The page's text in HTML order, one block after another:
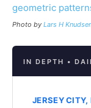
Photo by Lars H
IN DEPTH •
JERSEY CITY,